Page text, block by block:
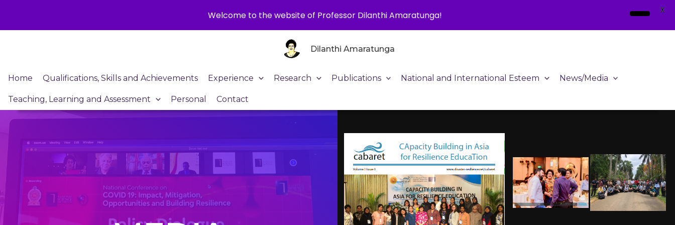
Dilanthi Amaratunga
Home Qualifications, Skills and Achievements Experience Research Publications National and International Esteem News/Media
Teaching, Learning and Assessment Personal Contact
Welcome to the website of Professor Dilanthi Amaratunga! X